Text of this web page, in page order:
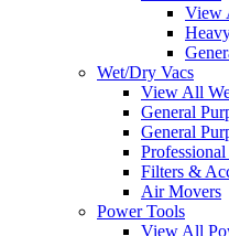
View
Wet/Dry Vacs
View All
General
General
Filters &
Air Movers
Power Tools
View All